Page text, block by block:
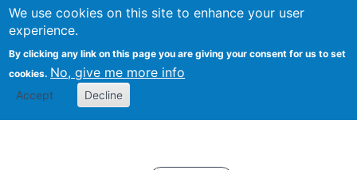
We use cookies on this site to enhance your user
experience.
By clicking any link on this page you are giving your consent for us to set
cookies. No, give me more info
Accept Decline
Search
Kevin Crowston